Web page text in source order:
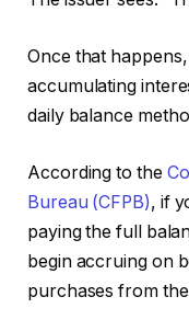
Once that
accumulating
daily balance
According to the
Bureau (CFPB), if
paying the full
begin accruing on
purchases from